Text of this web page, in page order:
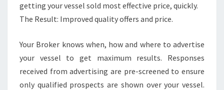
getting your vessel sold most effective price, quickly.
The Result: Improved quality offers and price.
Your Broker knows when, how and where to advertise
your vessel to get maximum results. Responses
received from advertising are pre-screened to ensure
only qualified prospects are shown over your vessel.